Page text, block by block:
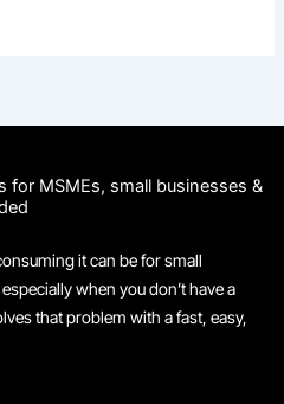
MSMEs, small businesses &
it can be for small
when you don’t have a
that problem with a fast, easy,